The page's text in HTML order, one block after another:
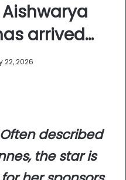
arrived…
22, 2026
described
the star is